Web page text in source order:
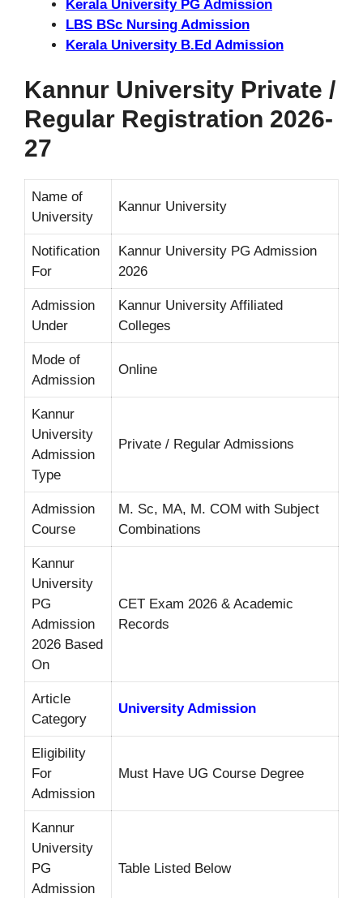
Kerala University PG Admission
LBS BSc Nursing Admission
Kerala University B.Ed Admission
Kannur University Private /
Regular Registration 2026-
27
Name of
University
Kannur University
Notification
For
Kannur University PG Admission
2026
Admission
Under
Kannur University Affiliated
Colleges
Mode of
Admission
Online
Kannur
University
Admission
Type
Private / Regular Admissions
Admission
Course
M. Sc, MA, M. COM with Subject
Combinations
Kannur
University
PG
Admission
2026 Based
On
CET Exam 2026 & Academic
Records
Article
Category
University Admission
Eligibility
For
Admission
Must Have UG Course Degree
Kannur
University
PG
Admission
Table Listed Below